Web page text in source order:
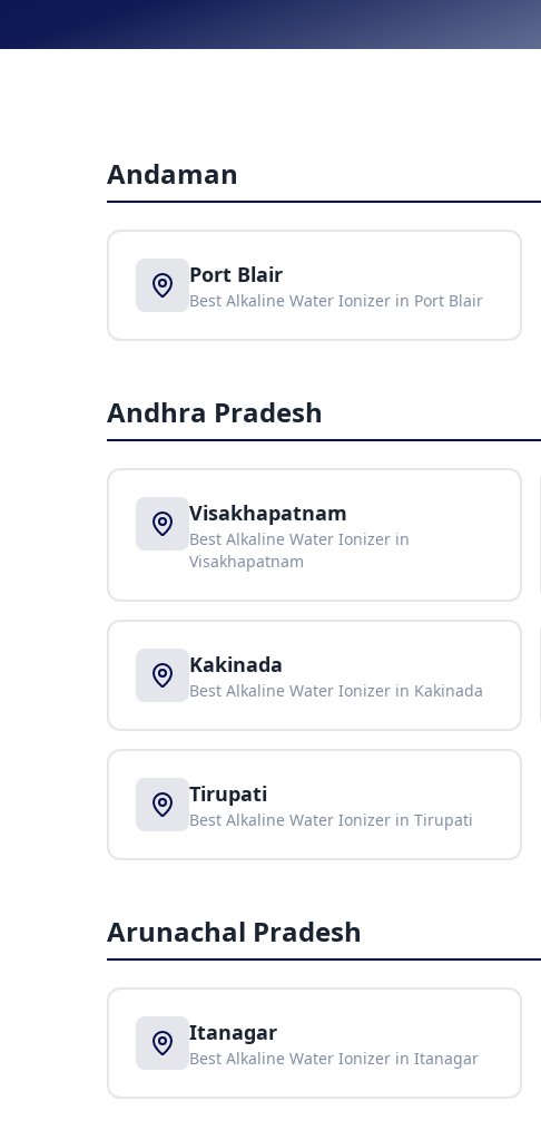
Andaman
Port Blair
Best Alkaline Water Ionizer in Port Blair
Andhra Pradesh
Visakhapatnam
Best Alkaline Water Ionizer in
Visakhapatnam
Kakinada
Best Alkaline Water Ionizer in Kakinada
Tirupati
Best Alkaline Water Ionizer in Tirupati
Arunachal Pradesh
Itanagar
Best Alkaline Water Ionizer in Itanagar